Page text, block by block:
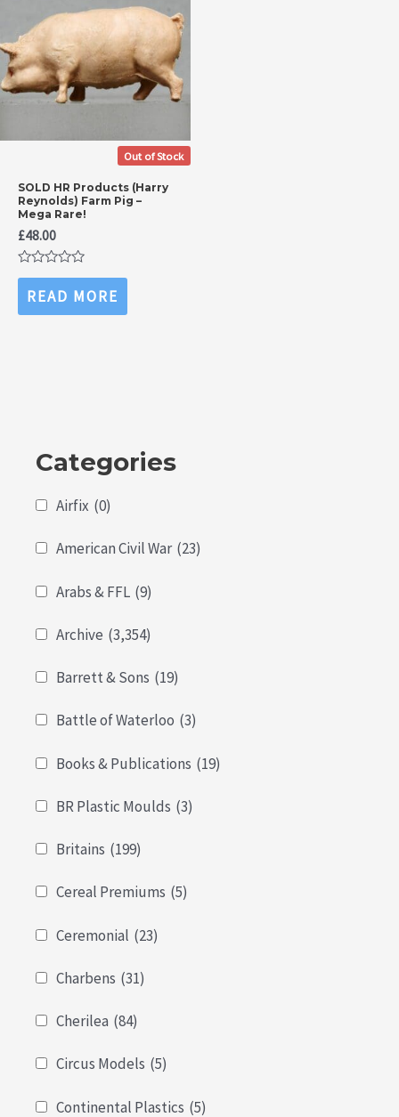
Categories
Airfix (0)
American Civil War (23)
Arabs & FFL (9)
Archive (3,354)
Barrett & Sons (19)
Battle of Waterloo (3)
Books & Publications (19)
BR Plastic Moulds (3)
Britains (199)
Cereal Premiums (5)
Ceremonial (23)
Charbens (31)
Cherilea (84)
Circus Models (5)
Continental Plastics (5)
Out of Stock
SOLD HR Products (Harry
Reynolds) Farm Pig –
Mega Rare!
£48.00
Rated
out
of
READ MORE